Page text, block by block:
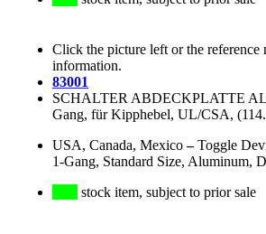
Click the picture left or the
information.
83001
SCHALTER ABDECKPLATTE
Gang, für Kipphebel, UL/CSA,
USA, Canada, Mexico–Toggle
1-Gang, Standard Size, Aluminum,
stock item, subject to prior sale